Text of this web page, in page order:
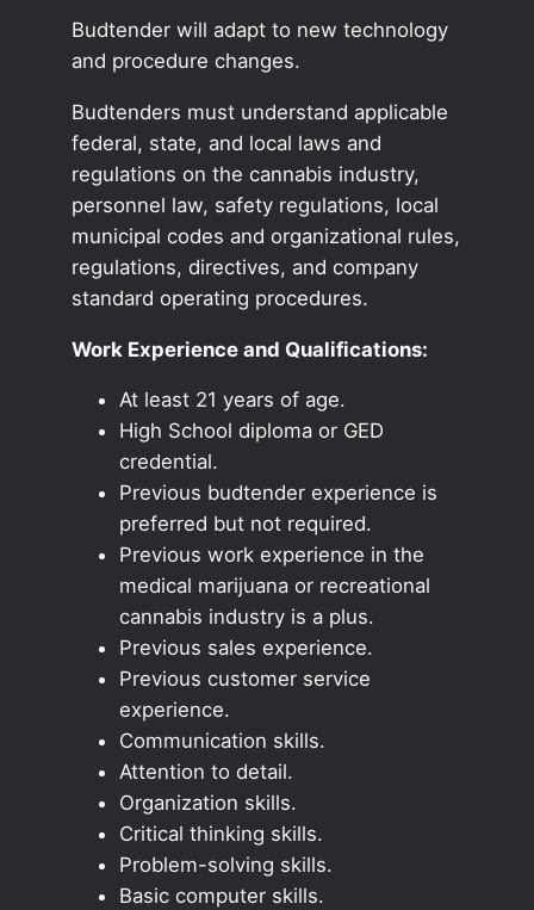
Budtender will adapt to new technology
and procedure changes.
Budtenders must understand applicable
federal, state, and local laws and
regulations on the cannabis industry,
personnel law, safety regulations, local
municipal codes and organizational rules,
regulations, directives, and company
standard operating procedures.
Work Experience and Qualifications:
At least 21 years of age.
High School diploma or GED
credential.
Previous budtender experience is
preferred but not required.
Previous work experience in the
medical marijuana or recreational
cannabis industry is a plus.
Previous sales experience.
Previous customer service
experience.
Communication skills.
Attention to detail.
Organization skills.
Critical thinking skills.
Problem-solving skills.
Basic computer skills.